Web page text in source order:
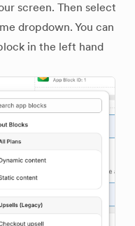
screen. Then select
dropdown. You can
in the left hand